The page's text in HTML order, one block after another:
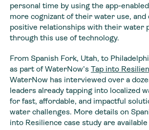
personal time by using the app-
more cognizant of their water use, and
positive relationships with their water
through this use of technology.
From Spanish Fork, Utah, to
as part of WaterNow’s Tap into
WaterNow has interviewed over a
leaders already tapping into localized
for fast, affordable, and impactful
water challenges. More details on
into Resilience case study are